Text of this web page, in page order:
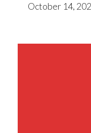
October 14,